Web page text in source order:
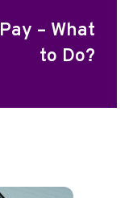
– What
to Do?